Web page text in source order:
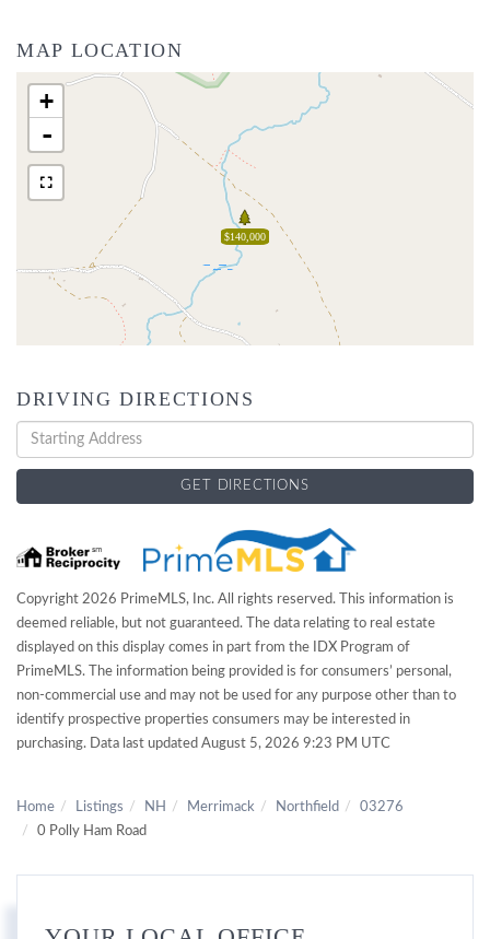
MAP LOCATION
$140,000
+
-
DRIVING DIRECTIONS
Driving
Directions
GET DIRECTIONS
Copyright 2026 PrimeMLS, Inc. All rights reserved. This information is
deemed reliable, but not guaranteed. The data relating to real estate
displayed on this display comes in part from the IDX Program of
PrimeMLS. The information being provided is for consumers’ personal,
non-commercial use and may not be used for any purpose other than to
identify prospective properties consumers may be interested in
purchasing. Data last updated August 5, 2026 9:23 PM UTC
Home Listings NH Merrimack Northfield
03276
0 Polly Ham Road